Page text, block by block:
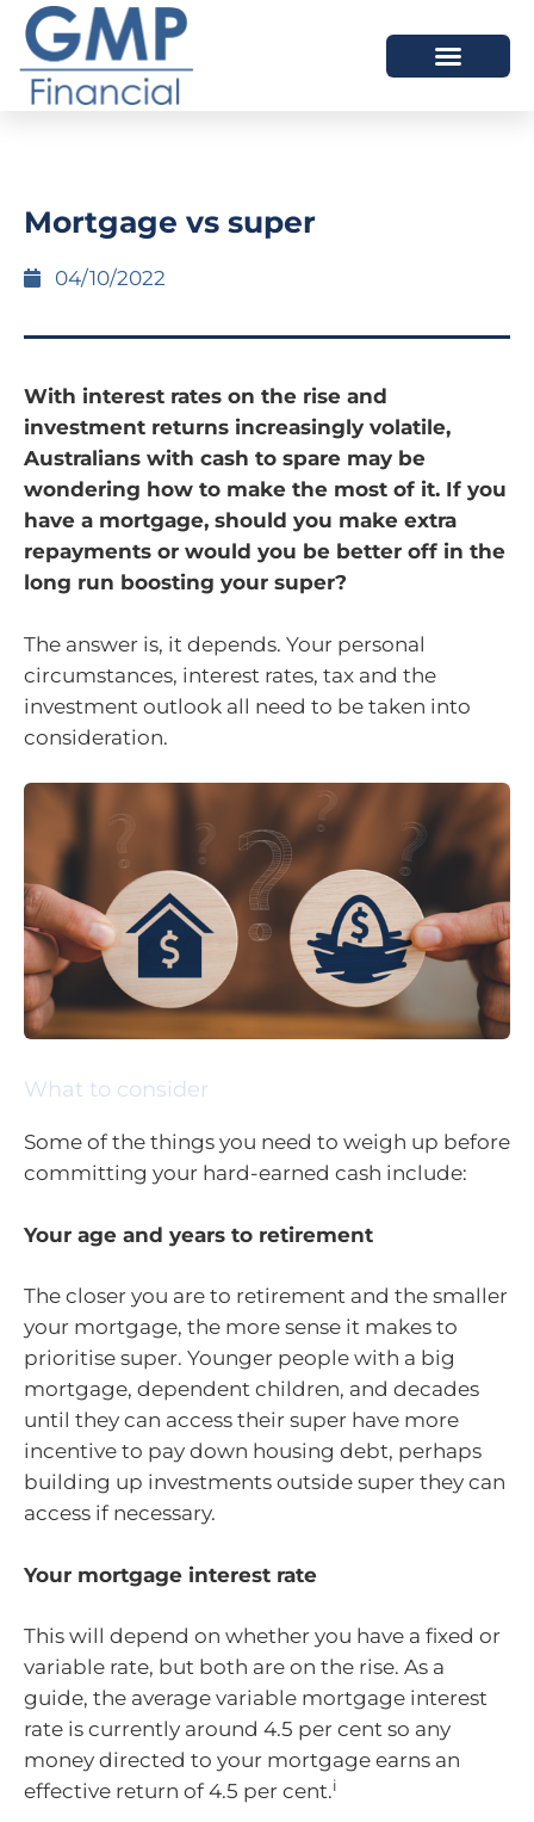
Mortgage vs super
04/10/2022
With interest rates on the rise and
investment returns increasingly volatile,
Australians with cash to spare may be
wondering how to make the most of it. If you
have a mortgage, should you make extra
repayments or would you be better off in the
long run boosting your super?
The answer is, it depends. Your personal
circumstances, interest rates, tax and the
investment outlook all need to be taken into
consideration.
What to consider
Some of the things you need to weigh up before
committing your hard-earned cash include:
Your age and years to retirement
The closer you are to retirement and the smaller
your mortgage, the more sense it makes to
prioritise super. Younger people with a big
mortgage, dependent children, and decades
until they can access their super have more
incentive to pay down housing debt, perhaps
building up investments outside super they can
access if necessary.
Your mortgage interest rate
This will depend on whether you have a fixed or
variable rate, but both are on the rise. As a
guide, the average variable mortgage interest
rate is currently around 4.5 per cent so any
money directed to your mortgage earns an
effective return of 4.5 per cent.i